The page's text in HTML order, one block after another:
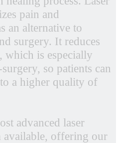
of both red and
lasers, the EVRL
therapy (LLLT) to
treat a broader
than many other
today. The
in this innovative
anti-bacterial and
and can treat
of conditions.